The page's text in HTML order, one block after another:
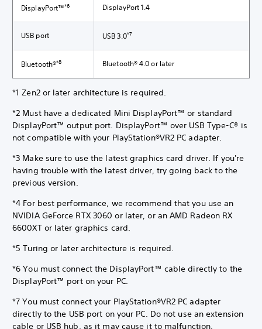
DisplayPort™*6 DisplayPort 1.4
USB port USB 3.0*7
Bluetooth®*8 Bluetooth® 4.0 or later
*1 Zen2 or later architecture is required.
*2 Must have a dedicated Mini DisplayPort™ or standard
DisplayPort™ output port. DisplayPort™ over USB Type-C® is
not compatible with your PlayStation®VR2 PC adapter.
*3 Make sure to use the latest graphics card driver. If you're
having trouble with the latest driver, try going back to the
previous version.
*4 For best performance, we recommend that you use an
NVIDIA GeForce RTX 3060 or later, or an AMD Radeon RX
6600XT or later graphics card.
*5 Turing or later architecture is required.
*6 You must connect the DisplayPort™ cable directly to the
DisplayPort™ port on your PC.
*7 You must connect your PlayStation®VR2 PC adapter
directly to the USB port on your PC. Do not use an extension
cable or USB hub, as it may cause it to malfunction.